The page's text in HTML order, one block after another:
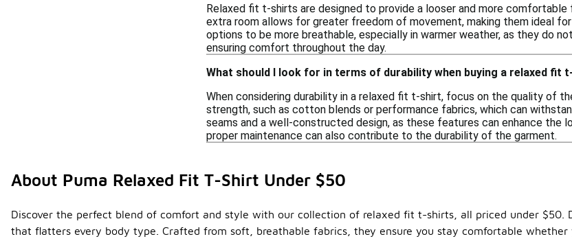
Relaxed fit t-shirts are designed to provide a looser and more
extra room allows for greater freedom of movement, making them ideal
options to be more breathable, especially in warmer weather, as they do
ensuring comfort throughout the day.
What should I look for in terms of durability when buying a relaxed fit
When considering durability in a relaxed fit t-shirt, focus on the quality of
strength, such as cotton blends or performance fabrics, which can
seams and a well-constructed design, as these features can enhance the
proper maintenance can also contribute to the durability of the garment.
About Puma Relaxed Fit T-Shirt Under $50
Discover the perfect blend of comfort and style with our collection of relaxed fit t-shirts, all priced under $50.
that flatters every body type. Crafted from soft, breathable fabrics, they ensure you stay comfortable